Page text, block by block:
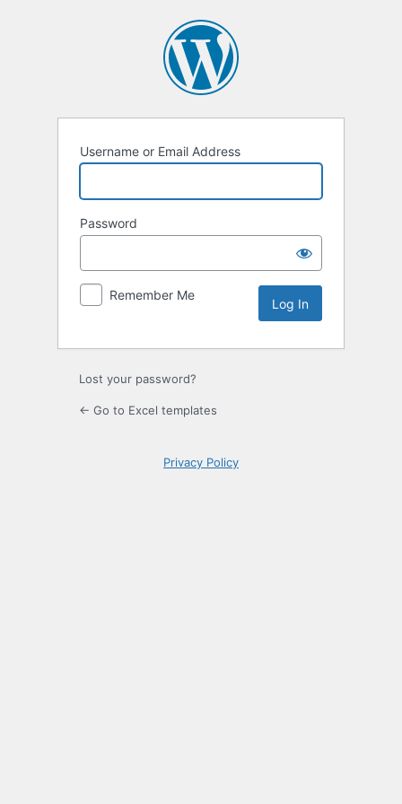
Username or Email Address
Password
Remember Me
Lost your password?
← Go to Excel templates
Privacy Policy